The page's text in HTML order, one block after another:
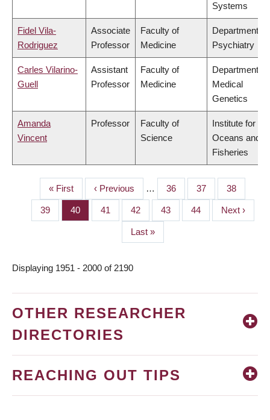
Systems
Fidel Vila-
Rodriguez
Associate
Professor
Faculty of
Medicine
Department of
Psychiatry
Carles Vilarino-
Guell
Assistant
Professor
Faculty of
Medicine
Department of
Medical
Genetics
Amanda
Vincent
Professor
Faculty of
Science
Institute for the
Oceans and
Fisheries
PAGINATION
First
page
« First
Previous
page
‹ Previous … Page
36 Page
37 Page
38
Page
39 Page
40 Page
41 Page
42 Page
43 Page
44
Next
page
Next ›
Last
page
Last »
Displaying 1951 - 2000 of 2190
OTHER RESEARCHER
DIRECTORIES
REACHING OUT TIPS